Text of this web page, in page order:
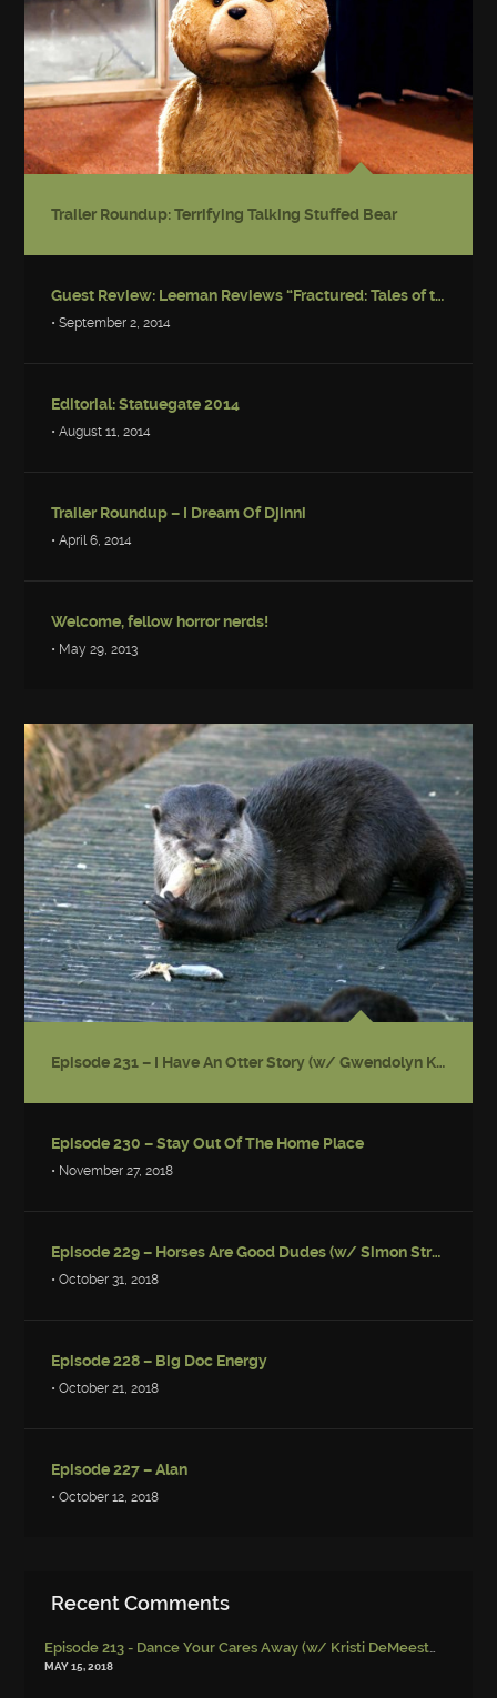
Trailer Roundup: Terrifying Talking Stuffed Bear
Guest Review: Leeman Reviews “Fractured: Tales of the Canadian Post-Apocalypse”
• September 2, 2014
Editorial: Statuegate 2014
• August 11, 2014
Trailer Roundup – I Dream Of Djinni
• April 6, 2014
Welcome, fellow horror nerds!
• May 29, 2013
Episode 231 – I Have An Otter Story (w/ Gwendolyn Kiste)
Episode 230 – Stay Out Of The Home Place
• November 27, 2018
Episode 229 – Horses Are Good Dudes (w/ Simon Strantzas)
• October 31, 2018
Episode 228 – Big Doc Energy
• October 21, 2018
Episode 227 – Alan
• October 12, 2018
Recent Comments
MAY 15, 2018